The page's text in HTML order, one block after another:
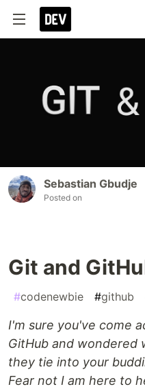
Sebastian Gbudje
Posted on
Git and
#codenewbie #github
I'm sure you've come
GitHub and wondered
they tie into your
Fear not I am here to